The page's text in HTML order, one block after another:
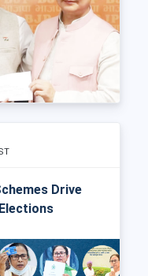
Drive